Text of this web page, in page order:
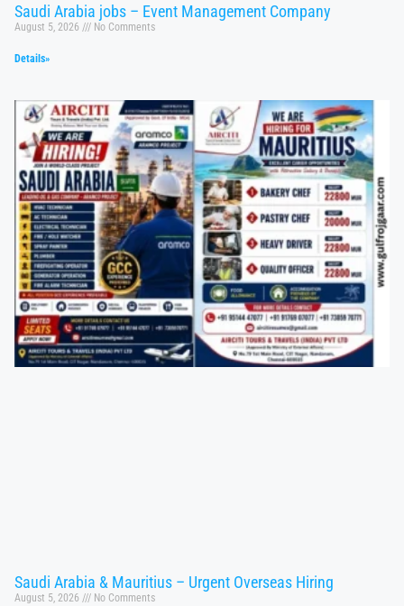
Saudi Arabia jobs – Event Management Company
August 5, 2026 No Comments
Details»
Saudi Arabia & Mauritius – Urgent Overseas Hiring
August 5, 2026 No Comments